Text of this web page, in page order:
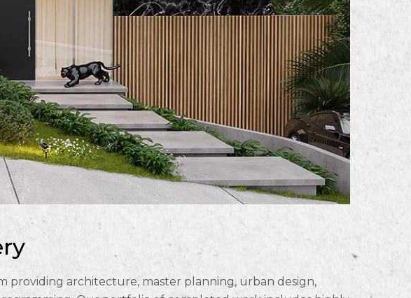
providing architecture, master planning, urban design,